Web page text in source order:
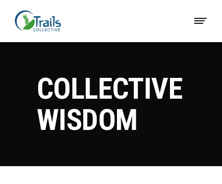
COLLECTIVE
WISDOM